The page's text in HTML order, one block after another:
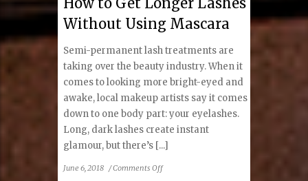
Without Using Mascara
Semi-permanent lash treatments are
taking over the beauty industry. When it
comes to looking more bright-eyed and
awake, local makeup artists say it comes
down to one body part: your eyelashes.
Long, dark lashes create instant
glamour, but there’s [...]
June 6, 2018 /Comments Offon